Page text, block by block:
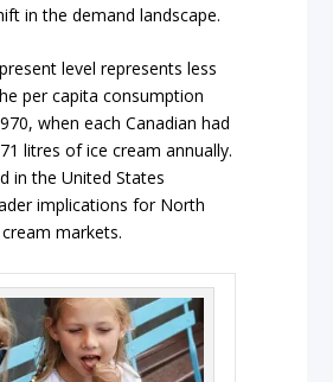
in the demand landscape.
level represents less
per capita consumption
when each Canadian had
litres of ice cream annually.
in the United States
implications for North
markets.